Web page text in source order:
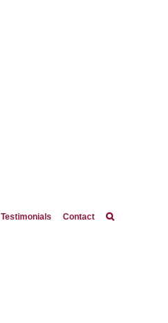
Testimonials Contact